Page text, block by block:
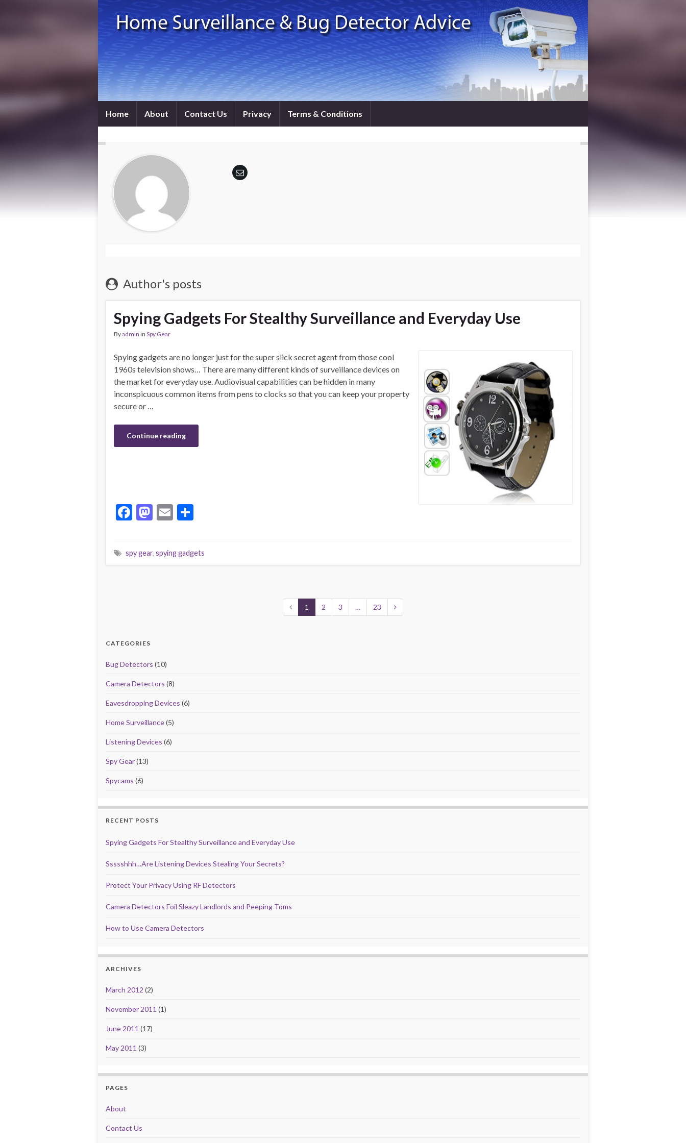
Home About Contact Us Privacy Terms & Conditions
Author's posts
Spying Gadgets For Stealthy Surveillance and Everyday Use
Byadmin in Spy Gear
Spying gadgets are no longer just for the super slick secret agent from those cool
1960s television shows… There are many different kinds of surveillance devices on
the market for everyday use. Audiovisual capabilities can be hidden in many
inconspicuous common items from pens to clocks so that you can keep your property
secure or …
Continue reading
F
b
M
d
E
l
ar
e
spy gear, spying gadgets
1 2 3 … 23
CATEGORIES
Bug Detectors (10)
Camera Detectors (8)
Eavesdropping Devices (6)
Home Surveillance(5)
Listening Devices (6)
Spy Gear(13)
Spycams (6)
RECENT POSTS
Spying Gadgets For Stealthy Surveillance and Everyday Use
Ssssshhh…Are Listening Devices Stealing Your Secrets?
Protect Your Privacy Using RF Detectors
Camera Detectors Foil Sleazy Landlords and Peeping Toms
How to Use Camera Detectors
ARCHIVES
March 2012 (2)
November 2011 (1)
June 2011 (17)
May 2011 (3)
PAGES
About
Contact Us